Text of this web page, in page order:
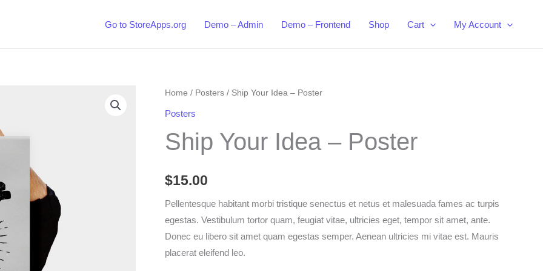
Go to StoreApps.org Demo – Admin Demo – Frontend Shop Cart My Account
Home / Posters / Ship Your Idea – Poster
Posters
Ship Your Idea – Poster
$15.00
Pellentesque habitant morbi tristique senectus et netus et malesuada fames ac turpis
egestas. Vestibulum tortor quam, feugiat vitae, ultricies eget, tempor sit amet, ante.
Donec eu libero sit amet quam egestas semper. Aenean ultricies mi vitae est. Mauris
placerat eleifend leo.